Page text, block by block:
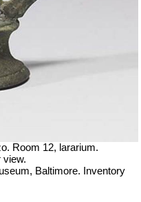
Room 12, lararium.
view.
Baltimore. Inventory